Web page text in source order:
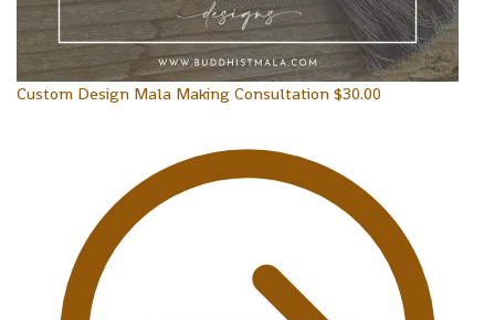
Custom Design Mala Making Consultation $30.00